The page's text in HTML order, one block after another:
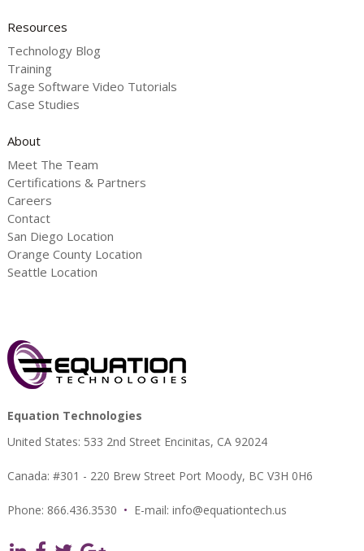
Resources
Technology Blog
Training
Sage Software Video Tutorials
Case Studies
About
Meet The Team
Certifications & Partners
Careers
Contact
San Diego Location
Orange County Location
Seattle Location
Equation Technologies
United States: 533 2nd Street Encinitas, CA 92024
Canada: #301 - 220 Brew Street Port Moody, BC V3H 0H6
Phone: 866.436.3530 • E-mail: info@equationtech.us